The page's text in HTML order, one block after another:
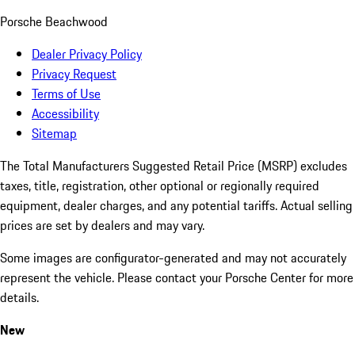
Porsche Beachwood
Dealer Privacy Policy
Privacy Request
Terms of Use
Accessibility
Sitemap
The Total Manufacturers Suggested Retail Price (MSRP) excludes
taxes, title, registration, other optional or regionally required
equipment, dealer charges, and any potential tariffs. Actual selling
prices are set by dealers and may vary.
Some images are configurator-generated and may not accurately
represent the vehicle. Please contact your Porsche Center for more
details.
New